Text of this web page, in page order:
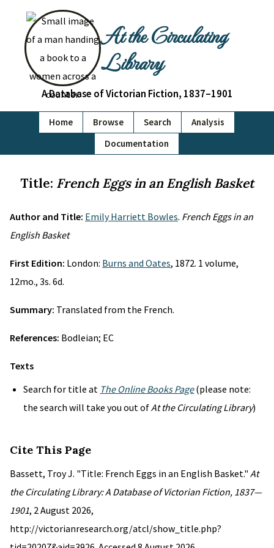
At the Circulating
Library
A Database of Victorian Fiction, 1837–1901
Home Browse Search
Analysis
Documentation
Title: French Eggs in an English Basket
Author and Title: Emily Harriett Bowles. French Eggs in an
English Basket
First Edition: London: Burns and Oates, 1872. 1 volume,
12mo., 3s. 6d.
Summary: Translated from the French.
References: Bodleian; EC
Texts
Search for title at The Online Books Page(please note:
the search will take you out ofAt the Circulating Library)
Cite This Page
Bassett, Troy J. "Title: French Eggs in an English Basket." At
the Circulating Library: A Database of Victorian Fiction, 1837—
1901, 2 August 2026,
http://victorianresearch.org/atcl/show_title.php?